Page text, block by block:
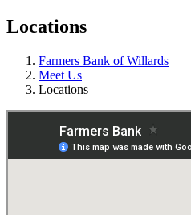
Locations
Farmers Bank of Willards
Meet Us
Locations